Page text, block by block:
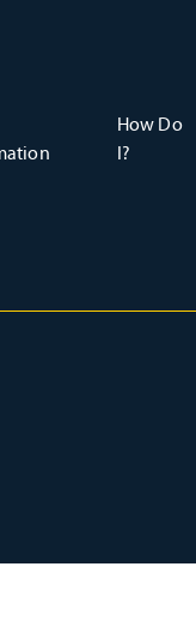
How Do
I?